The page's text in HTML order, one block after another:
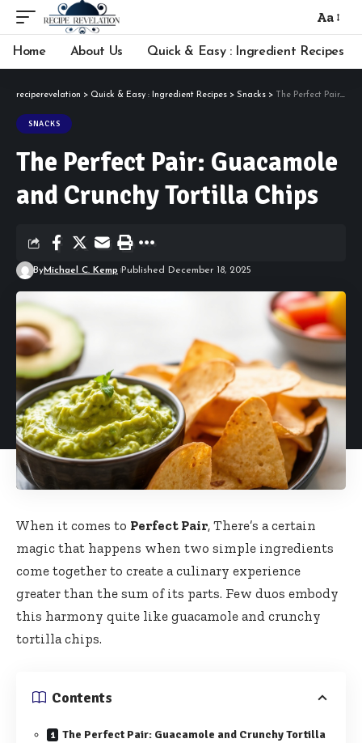
Font
Resizer
Aa
Home About Us Quick & Easy : Ingredient Recipes
reciperevelation > Quick & Easy : Ingredient Recipes > Snacks > The Perfect Pair: Guacamole and Crunchy Tortilla Chips
SNACKS
The Perfect Pair: Guacamole
and Crunchy Tortilla Chips
ByMichael C. Kemp Published December 18, 2025
When it comes to Perfect Pair, There’s a certain
magic that happens when two simple ingredients
come together to create a culinary experience
greater than the sum of its parts. Few duos embody
this harmony quite like guacamole and crunchy
tortilla chips.
Contents
The Perfect Pair: Guacamole and Crunchy Tortilla